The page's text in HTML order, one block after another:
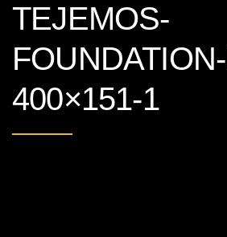
TEJEMOS-
400×151-1